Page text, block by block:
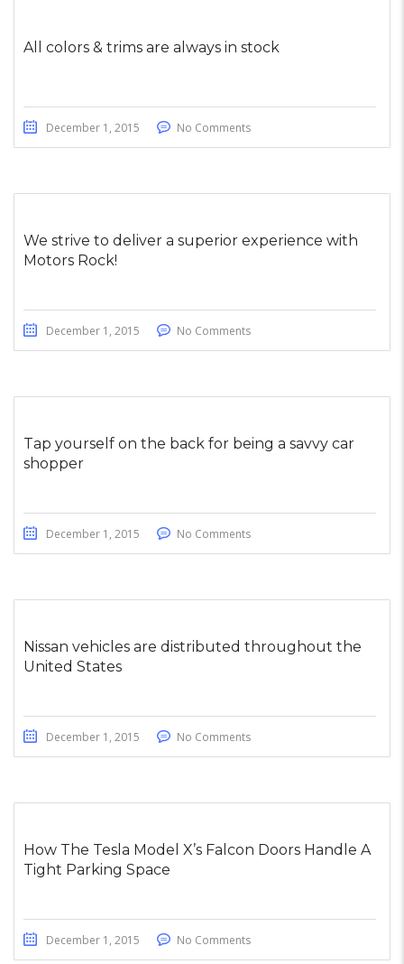
All colors & trims are always in stock
December 1, 2015 No Comments
We strive to deliver a superior experience with
Motors Rock!
December 1, 2015 No Comments
Tap yourself on the back for being a savvy car
shopper
December 1, 2015 No Comments
Nissan vehicles are distributed throughout the
United States
December 1, 2015 No Comments
How The Tesla Model X’s Falcon Doors Handle A
Tight Parking Space
December 1, 2015 No Comments